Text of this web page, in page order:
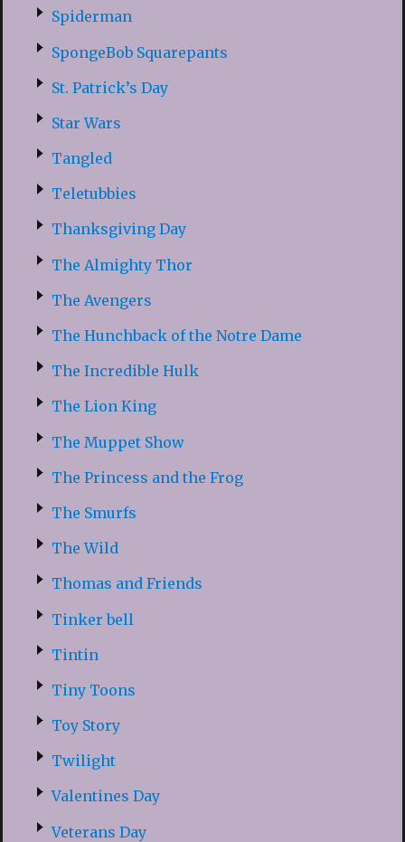
Spiderman
SpongeBob Squarepants
St. Patrick’s Day
Star Wars
Tangled
Teletubbies
Thanksgiving Day
The Almighty Thor
The Avengers
The Hunchback of the Notre Dame
The Incredible Hulk
The Lion King
The Muppet Show
The Princess and the Frog
The Smurfs
The Wild
Thomas and Friends
Tinker bell
Tintin
Tiny Toons
Toy Story
Twilight
Valentines Day
Veterans Day